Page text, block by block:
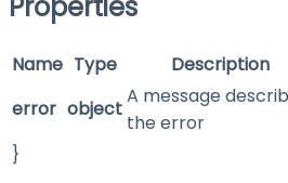
Properties
Name Type Description
error object
A message
the error
}